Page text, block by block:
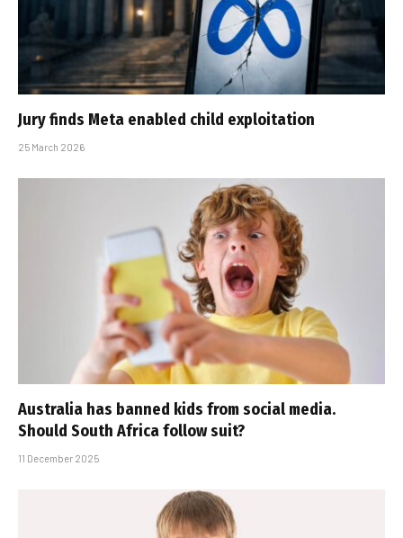
Jury finds Meta enabled child exploitation
25 March 2026
Australia has banned kids from social media.
Should South Africa follow suit?
11 December 2025